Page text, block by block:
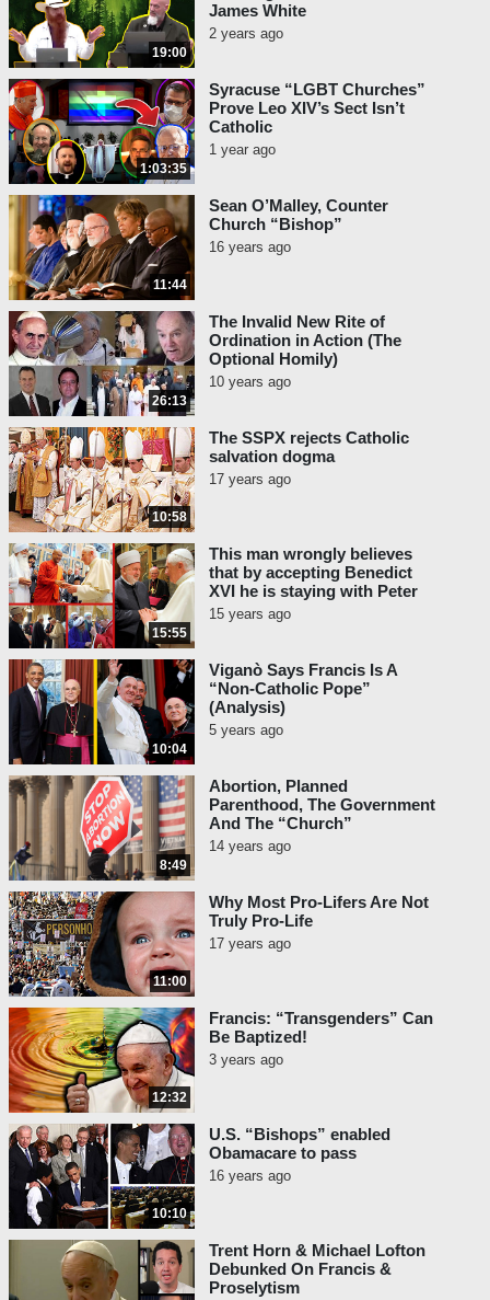
19:00
James White
2 years ago
1:03:35
Syracuse “LGBT Churches”
Prove Leo XIV’s Sect Isn’t
Catholic
1 year ago
11:44
Sean O’Malley, Counter
Church “Bishop”
16 years ago
26:13
The Invalid New Rite of
Ordination in Action (The
Optional Homily)
10 years ago
10:58
The SSPX rejects Catholic
salvation dogma
17 years ago
15:55
This man wrongly believes
that by accepting Benedict
XVI he is staying with Peter
15 years ago
10:04
Viganò Says Francis Is A
“Non-Catholic Pope”
(Analysis)
5 years ago
8:49
Abortion, Planned
Parenthood, The Government
And The “Church”
14 years ago
11:00
Why Most Pro-Lifers Are Not
Truly Pro-Life
17 years ago
12:32
Francis: “Transgenders” Can
Be Baptized!
3 years ago
10:10
U.S. “Bishops” enabled
Obamacare to pass
16 years ago
Trent Horn & Michael Lofton
Debunked On Francis &
Proselytism